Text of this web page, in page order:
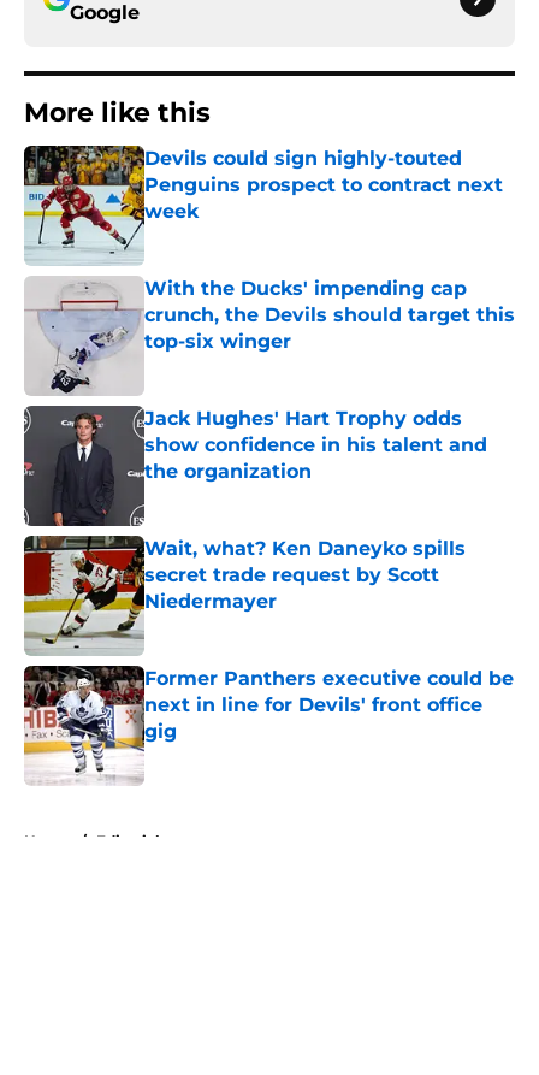
Google
More like this
Devils could sign highly-touted
Penguins prospect to contract next
week
With the Ducks' impending cap
crunch, the Devils should target this
top-six winger
Jack Hughes' Hart Trophy odds
show confidence in his talent and
the organization
Wait, what? Ken Daneyko spills
secret trade request by Scott
Niedermayer
Former Panthers executive could be
next in line for Devils' front office
gig
Published by on Invalid Date
Home / Editorials